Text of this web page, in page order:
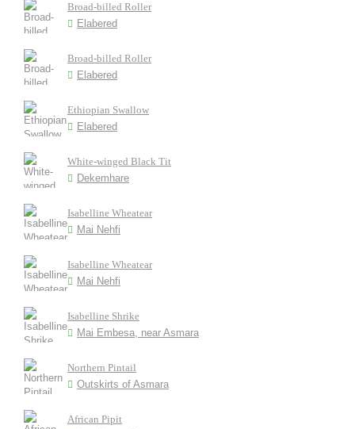
Broad-billed Roller
Elabered
Broad-billed Roller
Elabered
Ethiopian Swallow
Elabered
White-winged Black Tit
Dekemhare
Isabelline Wheatear
Mai Nehfi
Isabelline Wheatear
Mai Nehfi
Isabelline Shrike
Mai Embesa, near Asmara
Northern Pintail
Outskirts of Asmara
African Pipit